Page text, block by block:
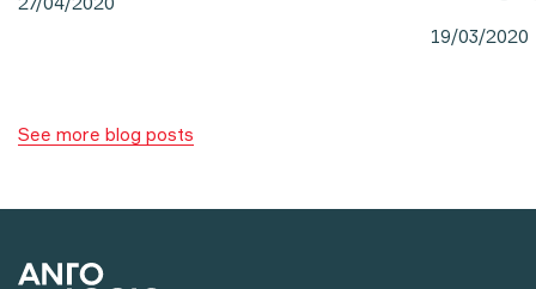
19/03/2020
See more blog posts